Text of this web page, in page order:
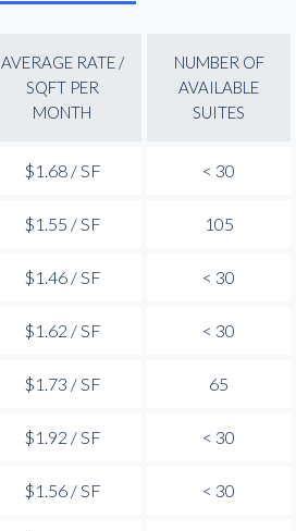
AVERAGE RATE /
SQFT PER
MONTH
NUMBER OF
AVAILABLE
SUITES
$1.68 / SF < 30
$1.55 / SF 105
$1.46 / SF < 30
$1.62 / SF < 30
$1.73 / SF 65
$1.92 / SF < 30
$1.56 / SF < 30